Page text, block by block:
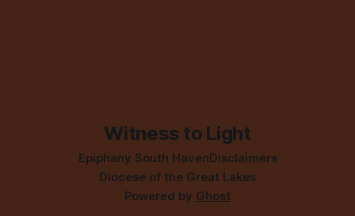
Witness to Light
Epiphany South HavenDisclaimers
Diocese of the Great Lakes
Powered by Ghost